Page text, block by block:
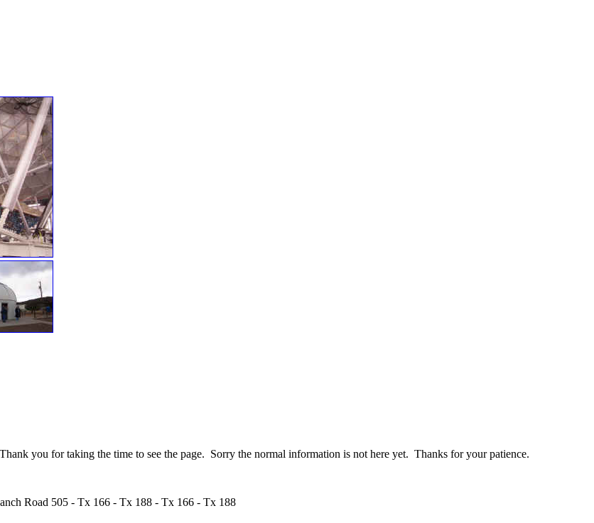
you for taking the time to see the page. Sorry the normal information is not here yet. Thanks for your patience.
Road 505 - Tx 166 - Tx 188 - Tx 166 - Tx 188